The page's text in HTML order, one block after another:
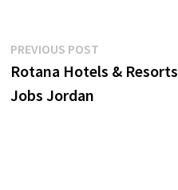
Post
navigation
PREVIOUS POSTPrevious
post:
Rotana Hotels & Resorts
Jobs Jordan